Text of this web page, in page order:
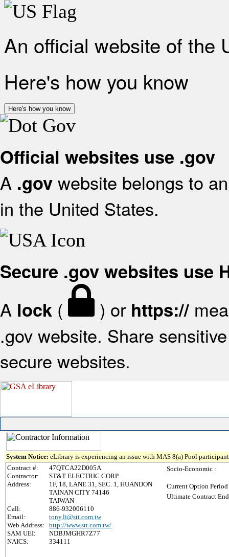
An official website of the
Here's how you know
Here's how you know
Official websites use .gov
A .gov website belongs to
in the United States.
Secure .gov websites use
A lock ( ) or https://
.gov website. Share
secure websites.
System Notice: eLibrary is experiencing an issue with MAS 8(a) Pool
Contract #:
47QTCA22D005A
Contractor:
ST&T ELECTRIC CORP.
Address:
1F, 18, LANE 31, SEC. 1, HUANDON
TAINAN CITY 74146
TAIWAN
Call:
886-932006110
Email:
tony.li@stt.com.tw
Web Address:
http://www.stt.com.tw/
SAM UEI:
NDBJMGHR7Z77
NAICS:
334111
Socio-Economic :
Current Option
Ultimate Contract